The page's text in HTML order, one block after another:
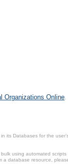
Organizations Online.
its Databases for the
using automated
database resource,